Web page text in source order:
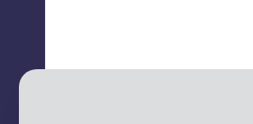
Illustrator,